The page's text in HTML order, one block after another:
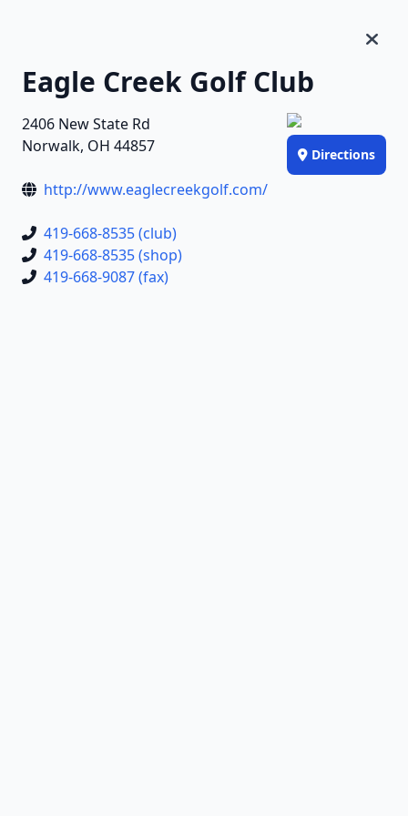
Eagle Creek Golf Club
2406 New State Rd
Norwalk, OH 44857
http://www.eaglecreekgolf.com/
419-668-8535 (club)
419-668-8535 (shop)
419-668-9087 (fax)
Directions